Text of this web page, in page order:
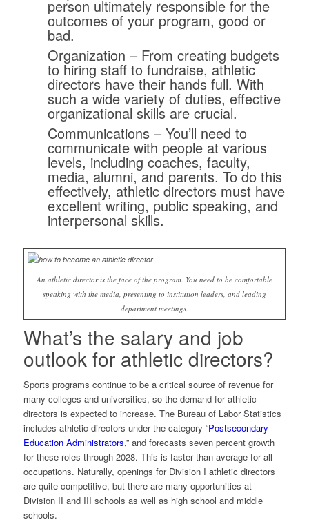
person ultimately responsible for the
outcomes of your program, good or
bad.
Organization – From creating budgets
to hiring staff to fundraise, athletic
directors have their hands full. With
such a wide variety of duties, effective
organizational skills are crucial.
Communications – You’ll need to
communicate with people at various
levels, including coaches, faculty,
media, alumni, and parents. To do this
effectively, athletic directors must have
excellent writing, public speaking, and
interpersonal skills.
An athletic director is the face of the program. You need to be comfortable
speaking with the media, presenting to institution leaders, and leading
department meetings.
What’s the salary and job
outlook for athletic directors?
Sports programs continue to be a critical source of revenue for
many colleges and universities, so the demand for athletic
directors is expected to increase. The Bureau of Labor Statistics
includes athletic directors under the category “Postsecondary
Education Administrators,” and forecasts seven percent growth
for these roles through 2028. This is faster than average for all
occupations. Naturally, openings for Division I athletic directors
are quite competitive, but there are many opportunities at
Division II and III schools as well as high school and middle
schools.